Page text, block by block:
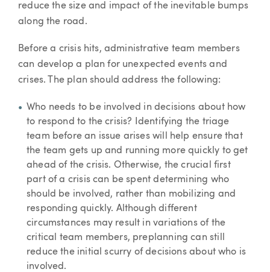
reduce the size and impact of the inevitable bumps
along the road.
Before a crisis hits, administrative team members
can develop a plan for unexpected events and
crises. The plan should address the following:
Who needs to be involved in decisions about how
to respond to the crisis? Identifying the triage
team before an issue arises will help ensure that
the team gets up and running more quickly to get
ahead of the crisis. Otherwise, the crucial first
part of a crisis can be spent determining who
should be involved, rather than mobilizing and
responding quickly. Although different
circumstances may result in variations of the
critical team members, preplanning can still
reduce the initial scurry of decisions about who is
involved.